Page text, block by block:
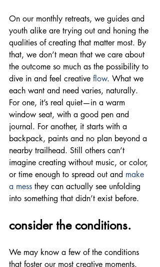
On our monthly retreats, we guides and
youth alike are trying out and honing the
qualities of creating that matter most. By
that, we don’t mean that we care about
the outcome so much as the possibility to
dive in and feel creative flow. What we
each want and need varies, naturally.
For one, it’s real quiet—in a warm
window seat, with a good pen and
journal. For another, it starts with a
backpack, paints and no plan beyond a
nearby trailhead. Still others can’t
imagine creating without music, or color,
or time enough to spread out and make
a mess they can actually see unfolding
into something that didn’t exist before.
consider the conditions.
We may know a few of the conditions
that foster our most creative moments.